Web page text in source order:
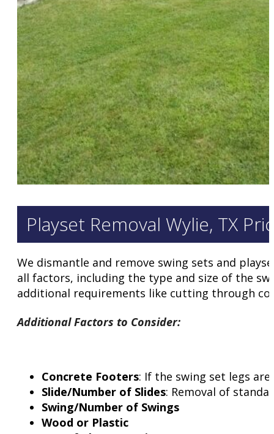
Playset Removal Wylie, TX
We dismantle and remove swing sets and
all factors, including the type and size of the
additional requirements like cutting through
Additional Factors to Consider:
Concrete Footers: If the swing set legs
Slide/Number of Slides: Removal of
Swing/Number of Swings
Wood or Plastic